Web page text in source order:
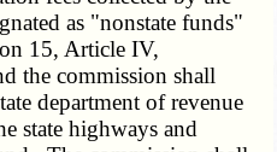
as "nonstate funds"
15, Article IV,
the commission shall
department of revenue
state highways and